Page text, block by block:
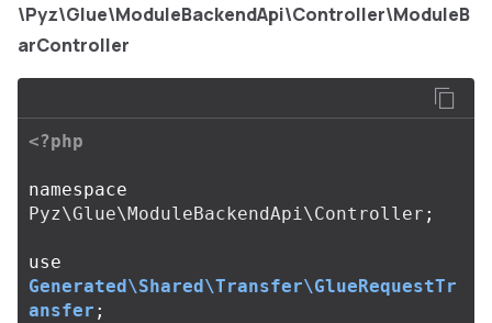
\Pyz\Glue\ModuleBackendApi\Controller\ModuleB
arController
<?php
namespace
Pyz\Glue\ModuleBackendApi\Controller ;
use
Generated\Shared\Transfer\GlueRequestTr
ansfer ;